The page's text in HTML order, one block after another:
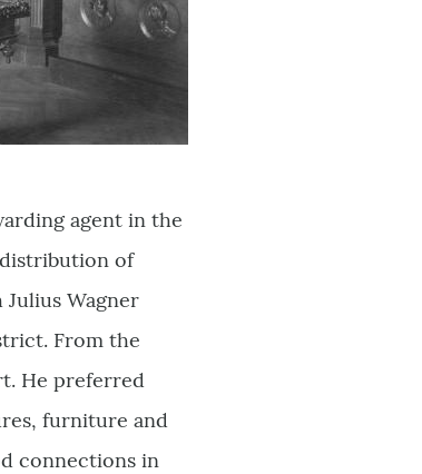
agent in the
of
Wagner
From the
He preferred
furniture and
connections in